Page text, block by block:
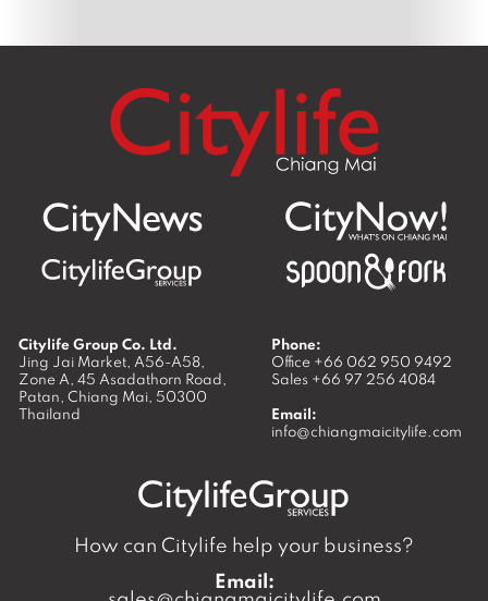
Citylife Group Co. Ltd.
Jing Jai Market, A56-A58,
Zone A, 45 Asadathorn Road,
Patan, Chiang Mai, 50300
Thailand
Phone:
Office +66 062 950 9492
Sales +66 97 256 4084
Email:
info@chiangmaicitylife.com
How can Citylife help your business?
Email: